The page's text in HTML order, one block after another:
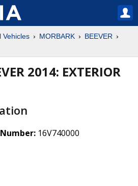
Vehicles MORBARK
BEEVER
2014: EXTERIOR
16V740000